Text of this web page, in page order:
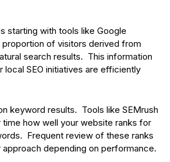
starting with tools like Google
of visitors derived from
search results. This information
local SEO initiatives are efficiently
keyword results. Tools like SEMrush
how well your website ranks for
Frequent review of these ranks
depending on performance.